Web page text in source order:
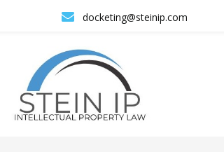
 docketing@steinip.com